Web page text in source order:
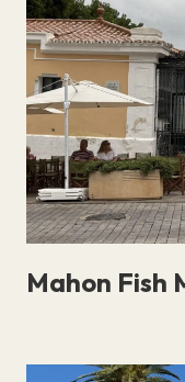
curated selection
wildlife spots,
help you plan
Mahon Fish